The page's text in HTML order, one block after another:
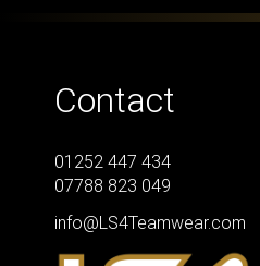
Contact
01252 447 434
07788 823 049
info@LS4Teamwear.com